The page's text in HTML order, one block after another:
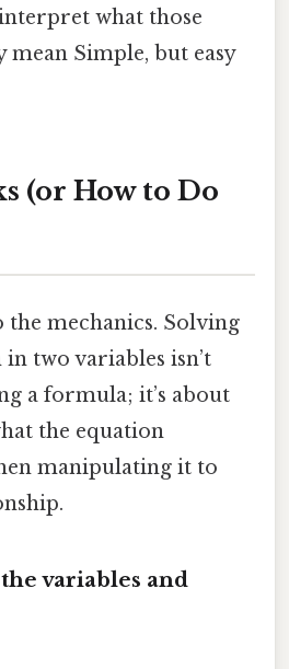
what those
Simple, but easy
(or How to Do
the mechanics. Solving
two variables isn’t
a formula; it’s about
the equation
manipulating it to
variables and